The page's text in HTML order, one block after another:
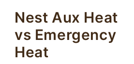
Nest Aux Heat
vs Emergency
Heat